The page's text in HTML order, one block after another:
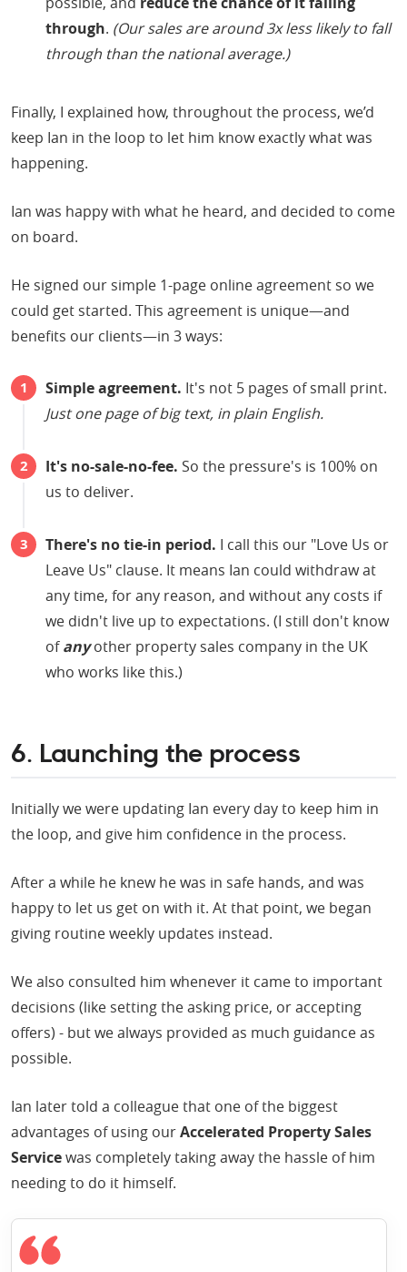
through. (Our sales are around 3x less likely to fall
through than the national average.)
Finally, I explained how, throughout the process, we’d
keep Ian in the loop to let him know exactly what was
happening.
Ian was happy with what he heard, and decided to come
on board.
He signed our simple 1-page online agreement so we
could get started. This agreement is unique—and
benefits our clients—in 3 ways:
Simple agreement. It's not 5 pages of small print.
Just one page of big text, in plain English.
It's no-sale-no-fee. So the pressure's is 100% on
us to deliver.
There's no tie-in period. I call this our "Love Us or
Leave Us" clause. It means Ian could withdraw at
any time, for any reason, and without any costs if
we didn't live up to expectations. (I still don't know
ofanyother property sales company in the UK
who works like this.)
6. Launching the process
Initially we were updating Ian every day to keep him in
the loop, and give him confidence in the process.
After a while he knew he was in safe hands, and was
happy to let us get on with it. At that point, we began
giving routine weekly updates instead.
We also consulted him whenever it came to important
decisions (like setting the asking price, or accepting
offers) - but we always provided as much guidance as
possible.
Ian later told a colleague that one of the biggest
advantages of using ourAccelerated Property Sales
Servicewas completely taking away the hassle of him
needing to do it himself.